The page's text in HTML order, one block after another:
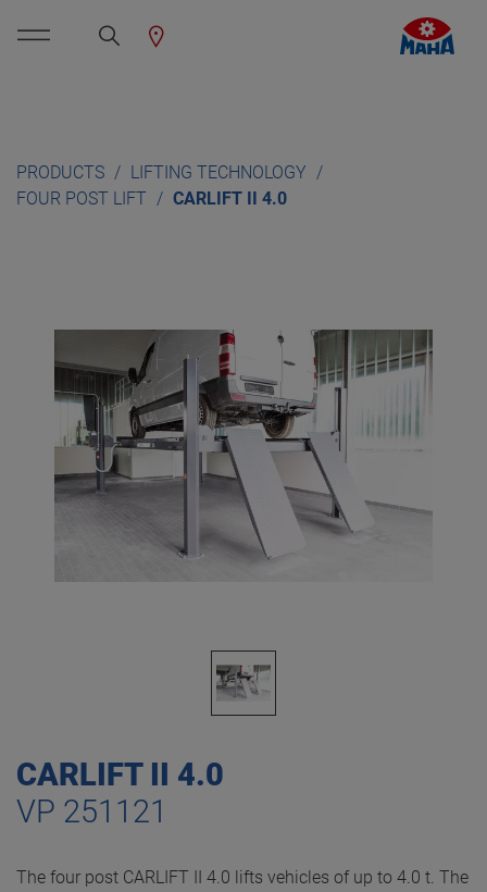
PRODUCTS
LIFTING TECHNOLOGY
FOUR POST LIFT
CARLIFT II 4.0
CARLIFT II 4.0
VP 251121
The four post CARLIFT II 4.0 lifts vehicles of up to 4.0 t. The